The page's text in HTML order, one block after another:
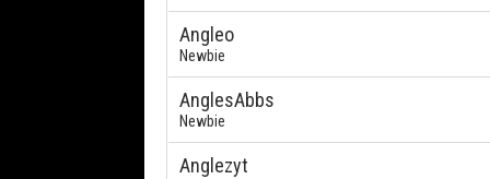
Angleo
Newbie
AnglesAbbs
Newbie
Anglezyt